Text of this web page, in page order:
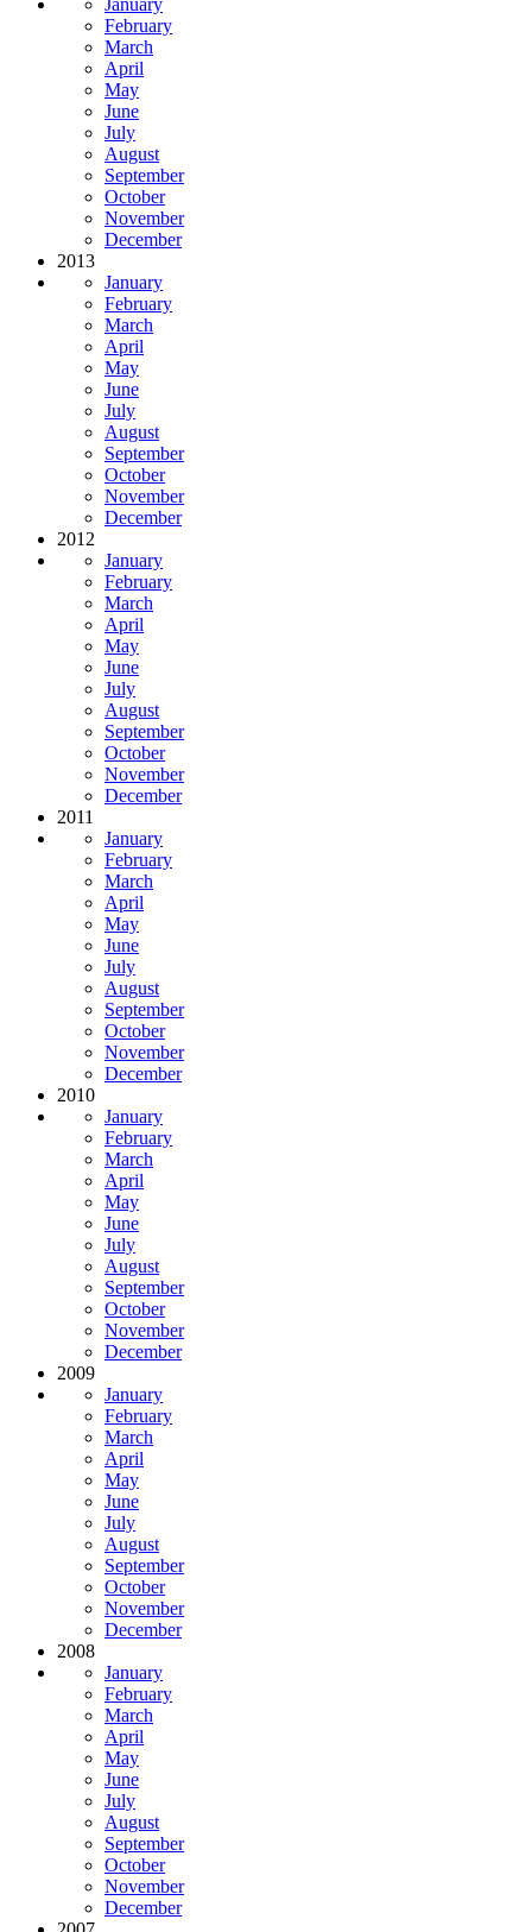
February
March
April
May
June
July
August
September
October
November
December
2013
January
February
March
April
May
June
July
August
September
October
November
December
2012
January
February
March
April
May
June
July
August
September
October
November
December
2011
January
February
March
April
May
June
July
August
September
October
November
December
2010
January
February
March
April
May
June
July
August
September
October
November
December
2009
January
February
March
April
May
June
July
August
September
October
November
December
2008
January
February
March
April
May
June
July
August
September
October
November
December